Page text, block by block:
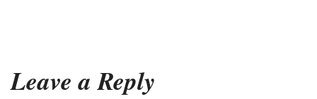
Leave a Reply